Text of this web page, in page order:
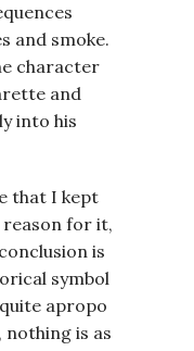
and smoke.
character
and
into his
that I kept
reason for it,
is
symbol
apropo
, nothing is as